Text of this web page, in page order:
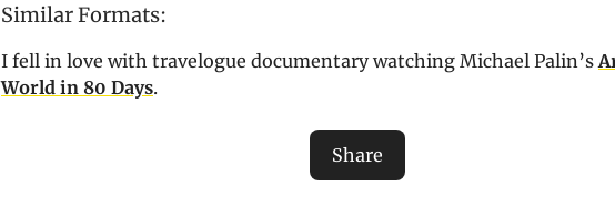
Similar Formats:
I fell in love with travelogue documentary watching Michael Palin’s
World in 80 Days.
Share